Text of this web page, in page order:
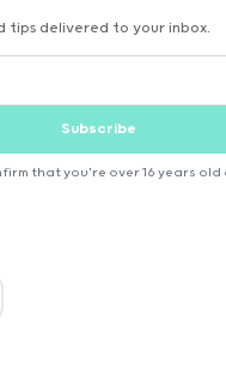
tips delivered to your inbox.
Subscribe
that you're over 16 years